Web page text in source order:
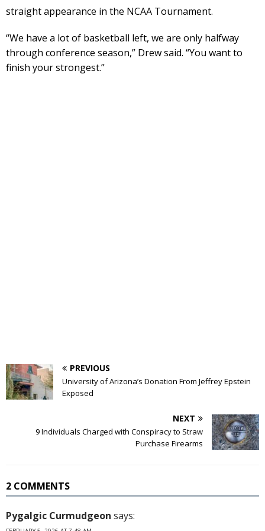
straight appearance in the NCAA Tournament.
“We have a lot of basketball left, we are only halfway
through conference season,” Drew said. “You want to
finish your strongest.”
PREVIOUS
University of Arizona’s Donation From Jeffrey Epstein
Exposed
NEXT
9 Individuals Charged with Conspiracy to Straw
Purchase Firearms
2 COMMENTS
Pygalgic Curmudgeon says: